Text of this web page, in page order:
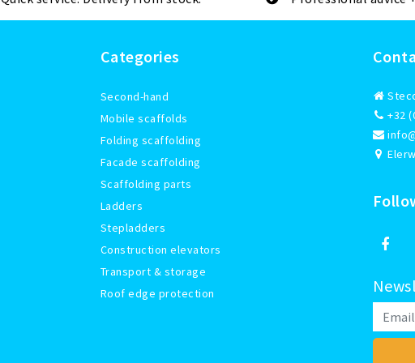
Categories
Second-hand
Mobile scaffolds
Folding scaffolding
Facade scaffolding
Scaffolding parts
Ladders
Stepladders
Construction elevators
Transport & storage
Roof edge protection
+32